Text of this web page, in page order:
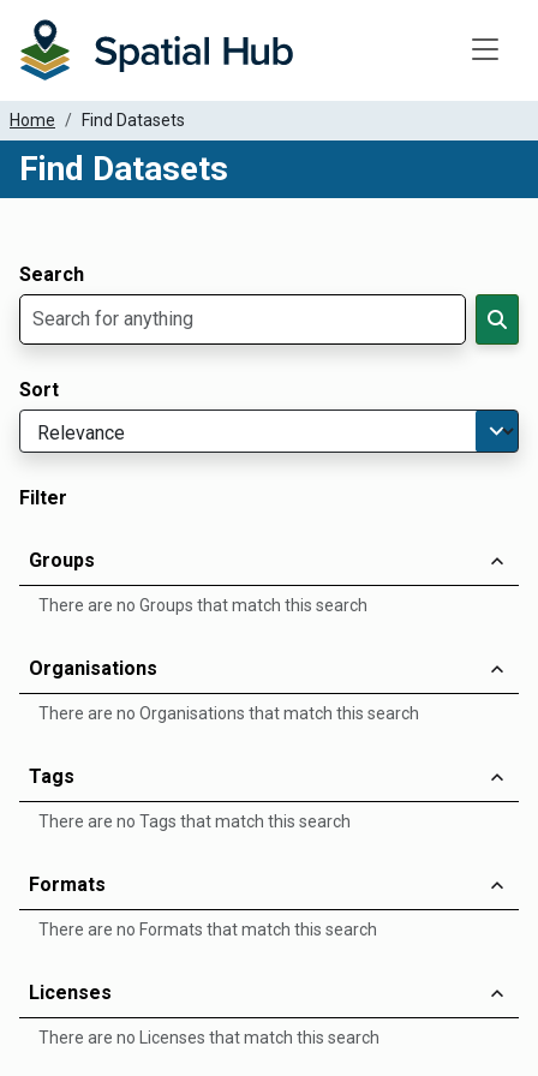
Home Find Datasets
Find Datasets
Search
Sort
Filter
Groups
There are no Groups that match this search
Organisations
There are no Organisations that match this search
Tags
There are no Tags that match this search
Formats
There are no Formats that match this search
Licenses
There are no Licenses that match this search